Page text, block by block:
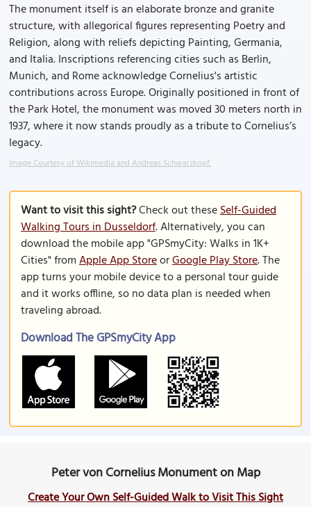
The monument itself is an elaborate bronze and granite
structure, with allegorical figures representing Poetry and
Religion, along with reliefs depicting Painting, Germania,
and Italia. Inscriptions referencing cities such as Berlin,
Munich, and Rome acknowledge Cornelius's artistic
contributions across Europe. Originally positioned in front of
the Park Hotel, the monument was moved 30 meters north in
1937, where it now stands proudly as a tribute to Cornelius’s
legacy.
Image Courtesy of Wikimedia and Andreas Schwarzkopf.
Want to visit this sight?Check out theseSelf-Guided
Walking Tours in Dusseldorf. Alternatively, you can
download the mobile app "GPSmyCity: Walks in 1K+
Cities" fromApple App StoreorGoogle Play Store. The
app turns your mobile device to a personal tour guide
and it works offline, so no data plan is needed when
traveling abroad.
Download The GPSmyCity App
Peter von Cornelius Monument on Map
Create Your Own Self-Guided Walk to Visit This Sight